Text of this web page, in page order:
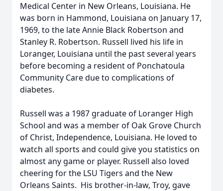
Medical Center in New Orleans, Louisiana. He
was born in Hammond, Louisiana on January 17,
1969, to the late Annie Black Robertson and
Stanley R. Robertson. Russell lived his life in
Loranger, Louisiana until the past several years
before becoming a resident of Ponchatoula
Community Care due to complications of
diabetes.
Russell was a 1987 graduate of Loranger High
School and was a member of Oak Grove Church
of Christ, Independence, Louisiana. He loved to
watch all sports and could give you statistics on
almost any game or player. Russell also loved
cheering for the LSU Tigers and the New
Orleans Saints. His brother-in-law, Troy, gave